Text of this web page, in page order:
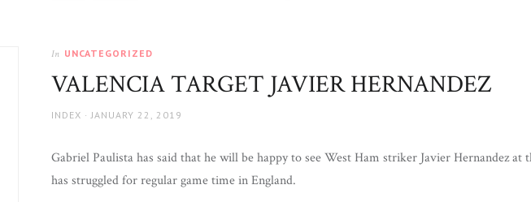
In UNCATEGORIZED
VALENCIA TARGET JAVIER HERNANDEZ
AUTHOR
INDEX
POSTED
JANUARY 22, 2019
Gabriel Paulista has said that he will be happy to see West Ham striker Javier Hernandez at
has struggled for regular game time in England.